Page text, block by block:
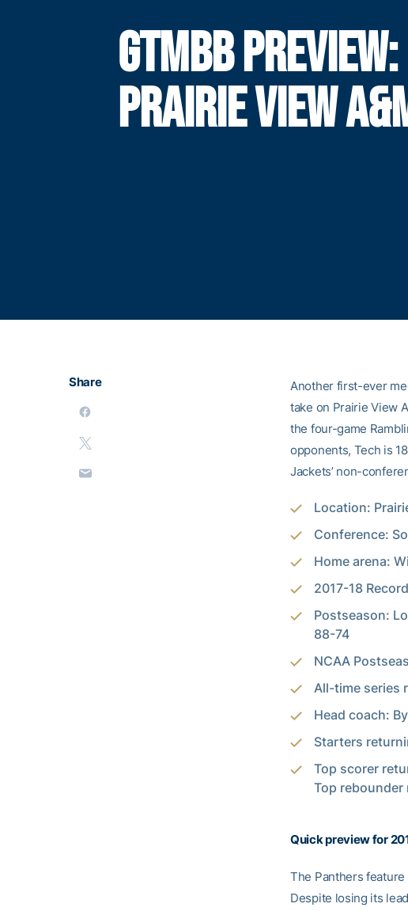
GTMBB PREVIEW:
PRAIRIE VIEW
Share
Another first-ever
take on Prairie View
the four-game
opponents, Tech is
Jackets’ non-
Location:
Conference:
Home arena:
2017-18
Postseason:
88-74
NCAA
All-time series
Head coach:
Starters
Top scorer
Top
Quick preview for
The Panthers
Despite losing its